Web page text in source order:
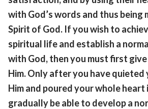
with God’s words and thus being
Spirit of God. If you wish to
spiritual life and establish a
with God, then you must first
Him. Only after you have
Him and poured your whole heart
gradually be able to develop a